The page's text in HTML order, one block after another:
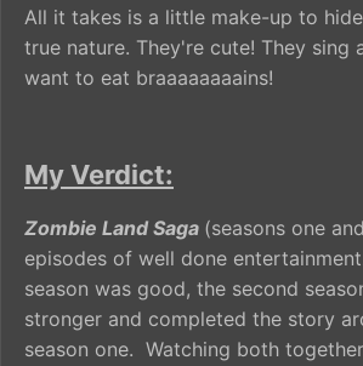
All it takes is a little make-up to
true nature. They're cute! They sing
want to eat braaaaaaaains!
My Verdict:
Zombie Land Saga (seasons one
episodes of well done
season was good, the second
stronger and completed the story
season one. Watching both